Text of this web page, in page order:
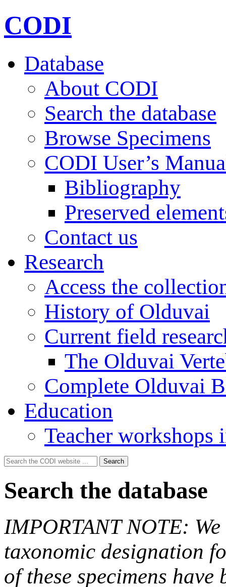
CODI
Database
About CODI
Search the database
Browse Specimens
CODI User’s
Bibliography
Preserved
Contact us
Research
Access the
History of Olduvai
Current field
The Olduvai
Complete Olduvai
Education
Teacher workshops
Search
for:
Search
Search the database
IMPORTANT NOTE:
taxonomic designation
of these specimens